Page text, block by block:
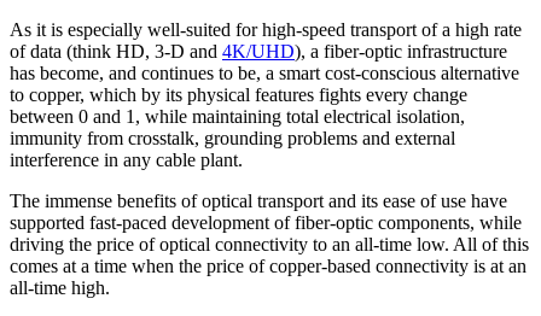
As it is especially well-suited for high-speed transport of a high rate
of data (think HD, 3-D and 4K/UHD), a fiber-optic infrastructure
has become, and continues to be, a smart cost-conscious alternative
to copper, which by its physical features fights every change
between 0 and 1, while maintaining total electrical isolation,
immunity from crosstalk, grounding problems and external
interference in any cable plant.
The immense benefits of optical transport and its ease of use have
supported fast-paced development of fiber-optic components, while
driving the price of optical connectivity to an all-time low. All of this
comes at a time when the price of copper-based connectivity is at an
all-time high.